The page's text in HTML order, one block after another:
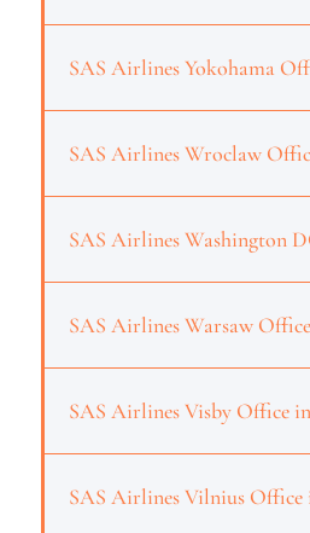
SAS Airlines Yokohama
SAS Airlines Wroclaw
SAS Airlines Washington
SAS Airlines Warsaw
SAS Airlines Visby Office
SAS Airlines Vilnius